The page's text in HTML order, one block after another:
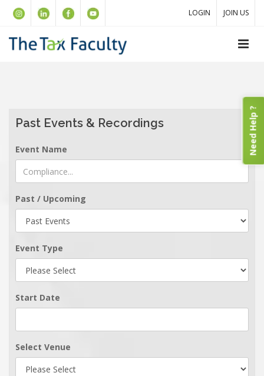
LOGIN JOIN US
Past Events & Recordings
Event Name
Past / Upcoming
Event Type
Start Date
Select Venue
Need Help ?